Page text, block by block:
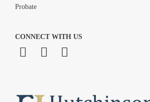
Probate
CONNECT WITH US